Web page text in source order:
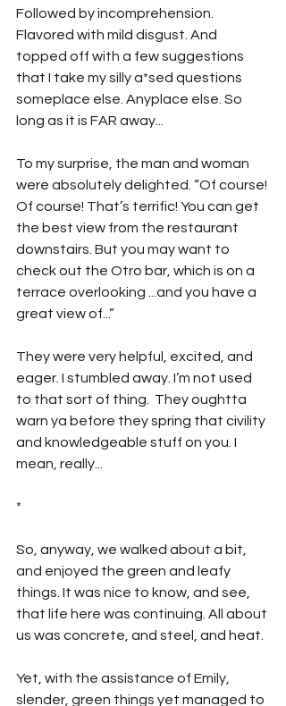
Followed by incomprehension.
Flavored with mild disgust. And
topped off with a few suggestions
that I take my silly a*sed questions
someplace else. Anyplace else. So
long as it is FAR away...
To my surprise, the man and woman
were absolutely delighted. “Of course!
Of course! That’s terrific! You can get
the best view from the restaurant
downstairs. But you may want to
check out the Otro bar, which is on a
terrace overlooking ...and you have a
great view of...”
They were very helpful, excited, and
eager. I stumbled away. I’m not used
to that sort of thing.  They oughtta
warn ya before they spring that civility
and knowledgeable stuff on you. I
mean, really...
*
So, anyway, we walked about a bit,
and enjoyed the green and leafy
things. It was nice to know, and see,
that life here was continuing. All about
us was concrete, and steel, and heat.
Yet, with the assistance of Emily,
slender, green things yet managed to